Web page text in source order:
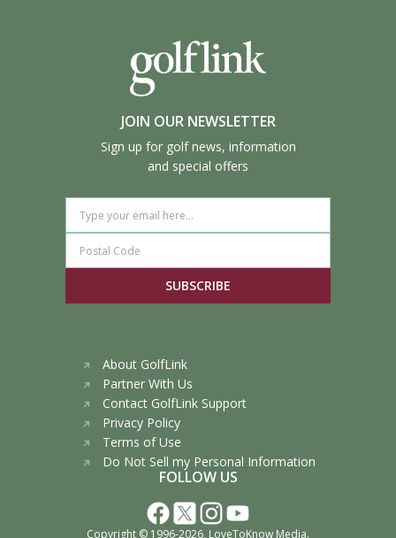
JOIN OUR NEWSLETTER
Sign up for golf news, information
and special offers
SUBSCRIBE
About GolfLink
Partner With Us
Contact GolfLink Support
Privacy Policy
Terms of Use
Do Not Sell my Personal Information
FOLLOW US
Copyright © 1996-2026, LoveToKnow Media.